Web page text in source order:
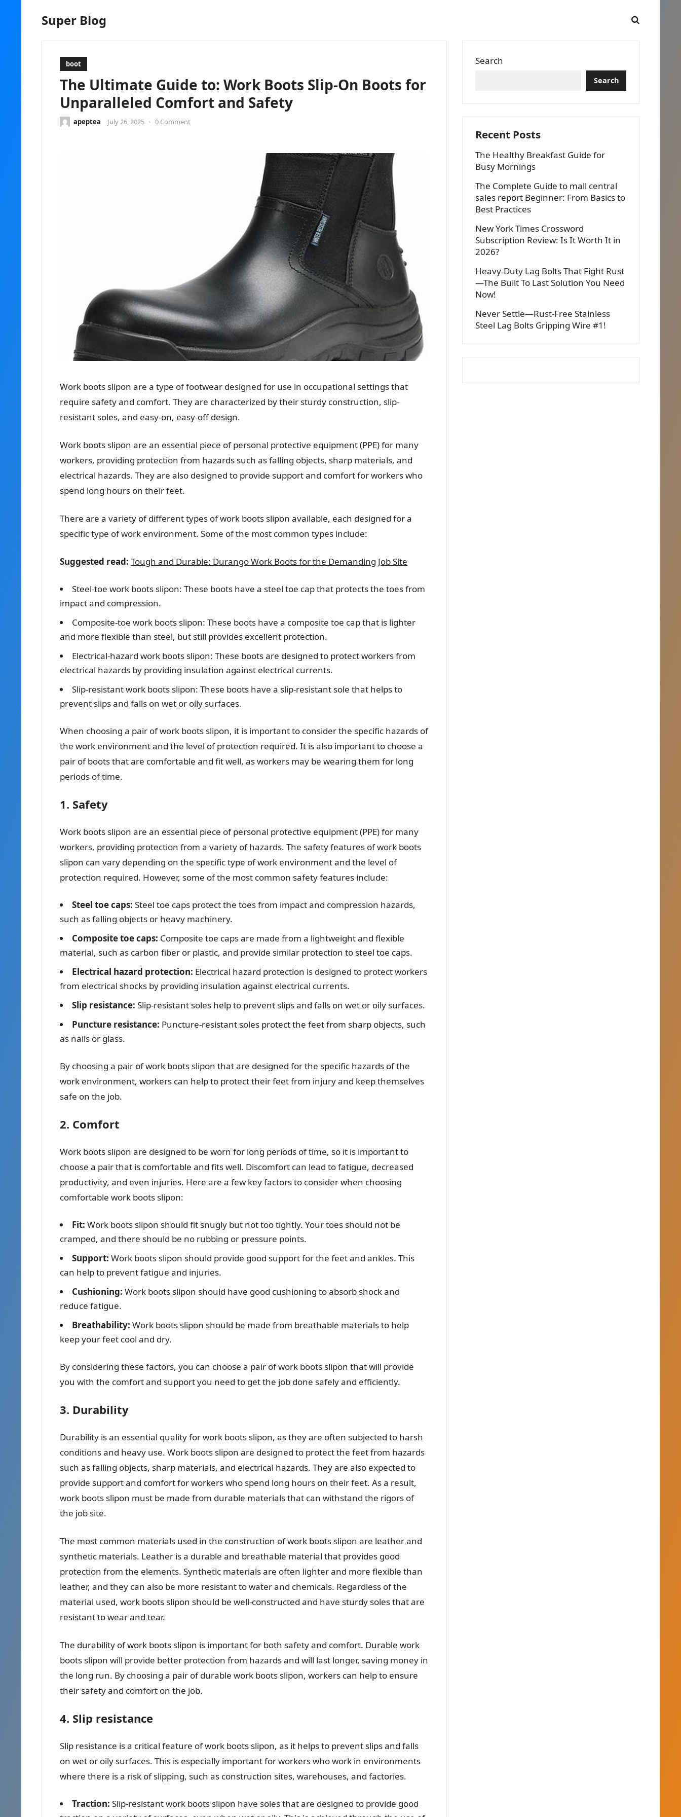
Super Blog
boot
The Ultimate Guide to: Work Boots Slip-On Boots for
Unparalleled Comfort and Safety
apeptea July 26, 2025 • 0 Comment
Work boots slipon are a type of footwear designed for use in occupational settings that
require safety and comfort. They are characterized by their sturdy construction, slip-
resistant soles, and easy-on, easy-off design.
Work boots slipon are an essential piece of personal protective equipment (PPE) for many
workers, providing protection from hazards such as falling objects, sharp materials, and
electrical hazards. They are also designed to provide support and comfort for workers who
spend long hours on their feet.
There are a variety of different types of work boots slipon available, each designed for a
specific type of work environment. Some of the most common types include:
Suggested read: Tough and Durable: Durango Work Boots for the Demanding Job Site
Steel-toe work boots slipon: These boots have a steel toe cap that protects the toes from
impact and compression.
Composite-toe work boots slipon: These boots have a composite toe cap that is lighter
and more flexible than steel, but still provides excellent protection.
Electrical-hazard work boots slipon: These boots are designed to protect workers from
electrical hazards by providing insulation against electrical currents.
Slip-resistant work boots slipon: These boots have a slip-resistant sole that helps to
prevent slips and falls on wet or oily surfaces.
When choosing a pair of work boots slipon, it is important to consider the specific hazards of
the work environment and the level of protection required. It is also important to choose a
pair of boots that are comfortable and fit well, as workers may be wearing them for long
periods of time.
1. Safety
Work boots slipon are an essential piece of personal protective equipment (PPE) for many
workers, providing protection from a variety of hazards. The safety features of work boots
slipon can vary depending on the specific type of work environment and the level of
protection required. However, some of the most common safety features include:
Steel toe caps: Steel toe caps protect the toes from impact and compression hazards,
such as falling objects or heavy machinery.
Composite toe caps: Composite toe caps are made from a lightweight and flexible
material, such as carbon fiber or plastic, and provide similar protection to steel toe caps.
Electrical hazard protection: Electrical hazard protection is designed to protect workers
from electrical shocks by providing insulation against electrical currents.
Slip resistance: Slip-resistant soles help to prevent slips and falls on wet or oily surfaces.
Puncture resistance: Puncture-resistant soles protect the feet from sharp objects, such
as nails or glass.
By choosing a pair of work boots slipon that are designed for the specific hazards of the
work environment, workers can help to protect their feet from injury and keep themselves
safe on the job.
2. Comfort
Work boots slipon are designed to be worn for long periods of time, so it is important to
choose a pair that is comfortable and fits well. Discomfort can lead to fatigue, decreased
productivity, and even injuries. Here are a few key factors to consider when choosing
comfortable work boots slipon:
Fit: Work boots slipon should fit snugly but not too tightly. Your toes should not be
cramped, and there should be no rubbing or pressure points.
Support: Work boots slipon should provide good support for the feet and ankles. This
can help to prevent fatigue and injuries.
Cushioning: Work boots slipon should have good cushioning to absorb shock and
reduce fatigue.
Breathability: Work boots slipon should be made from breathable materials to help
keep your feet cool and dry.
By considering these factors, you can choose a pair of work boots slipon that will provide
you with the comfort and support you need to get the job done safely and efficiently.
3. Durability
Durability is an essential quality for work boots slipon, as they are often subjected to harsh
conditions and heavy use. Work boots slipon are designed to protect the feet from hazards
such as falling objects, sharp materials, and electrical hazards. They are also expected to
provide support and comfort for workers who spend long hours on their feet. As a result,
work boots slipon must be made from durable materials that can withstand the rigors of
the job site.
The most common materials used in the construction of work boots slipon are leather and
synthetic materials. Leather is a durable and breathable material that provides good
protection from the elements. Synthetic materials are often lighter and more flexible than
leather, and they can also be more resistant to water and chemicals. Regardless of the
material used, work boots slipon should be well-constructed and have sturdy soles that are
resistant to wear and tear.
The durability of work boots slipon is important for both safety and comfort. Durable work
boots slipon will provide better protection from hazards and will last longer, saving money in
the long run. By choosing a pair of durable work boots slipon, workers can help to ensure
their safety and comfort on the job.
4. Slip resistance
Slip resistance is a critical feature of work boots slipon, as it helps to prevent slips and falls
on wet or oily surfaces. This is especially important for workers who work in environments
where there is a risk of slipping, such as construction sites, warehouses, and factories.
Traction: Slip-resistant work boots slipon have soles that are designed to provide good
Search
Search
Recent Posts
The Healthy Breakfast Guide for
Busy Mornings
The Complete Guide to mall central
sales report Beginner: From Basics to
Best Practices
New York Times Crossword
Subscription Review: Is It Worth It in
2026?
Heavy-Duty Lag Bolts That Fight Rust
—The Built To Last Solution You Need
Now!
Never Settle—Rust-Free Stainless
Steel Lag Bolts Gripping Wire #1!